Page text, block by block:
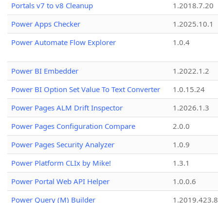
Portals v7 to v8 Cleanup
1.2018.7.20
Power Apps Checker
1.2025.10.1
Power Automate Flow Explorer
1.0.4
Power BI Embedder
1.2022.1.2
Power BI Option Set Value To Text Converter
1.0.15.24
Power Pages ALM Drift Inspector
1.2026.1.3
Power Pages Configuration Compare
2.0.0
Power Pages Security Analyzer
1.0.9
Power Platform CLIx by Mike!
1.3.1
Power Portal Web API Helper
1.0.0.6
Power Query (M) Builder
1.2019.423.8